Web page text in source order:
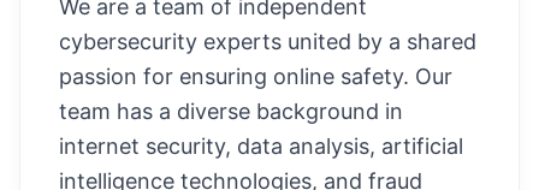
We are a team of independent
cybersecurity experts united by a shared
passion for ensuring online safety. Our
team has a diverse background in
internet security, data analysis, artificial
intelligence technologies, and fraud